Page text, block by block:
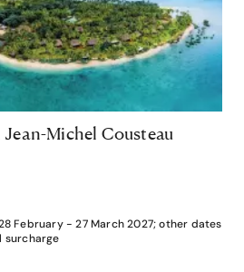
Michel Cousteau
February - 27 March 2027; other dates
surcharge